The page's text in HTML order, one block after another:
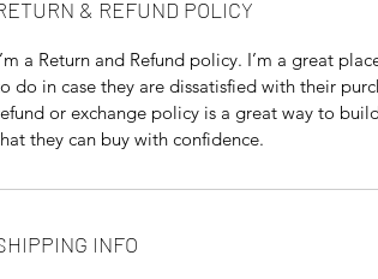
& REFUND POLICY
a Return and Refund policy. I’m a great
do in case they are dissatisfied with their
or exchange policy is a great way to
they can buy with confidence.
INFO